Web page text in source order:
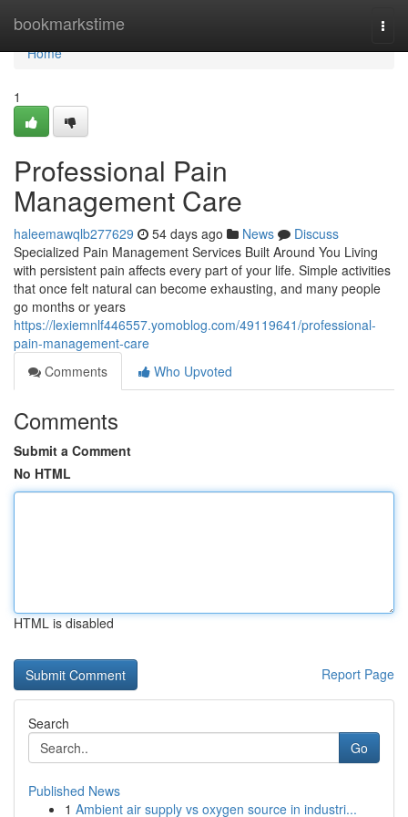
bookmarkstime
Home
Home
1
Professional Pain
Management Care
haleemawqlb277629 54 days ago News
Discuss
Specialized Pain Management Services Built Around You Living
with persistent pain affects every part of your life. Simple activities
that once felt natural can become exhausting, and many people
go months or years
https://lexiemnlf446557.yomoblog.com/49119641/professional-
pain-management-care
Comments
Who Upvoted
Comments
Submit a Comment
No HTML
HTML is disabled
Report Page
Search
Go
Published News
1 Ambient air supply vs oxygen source in industri...